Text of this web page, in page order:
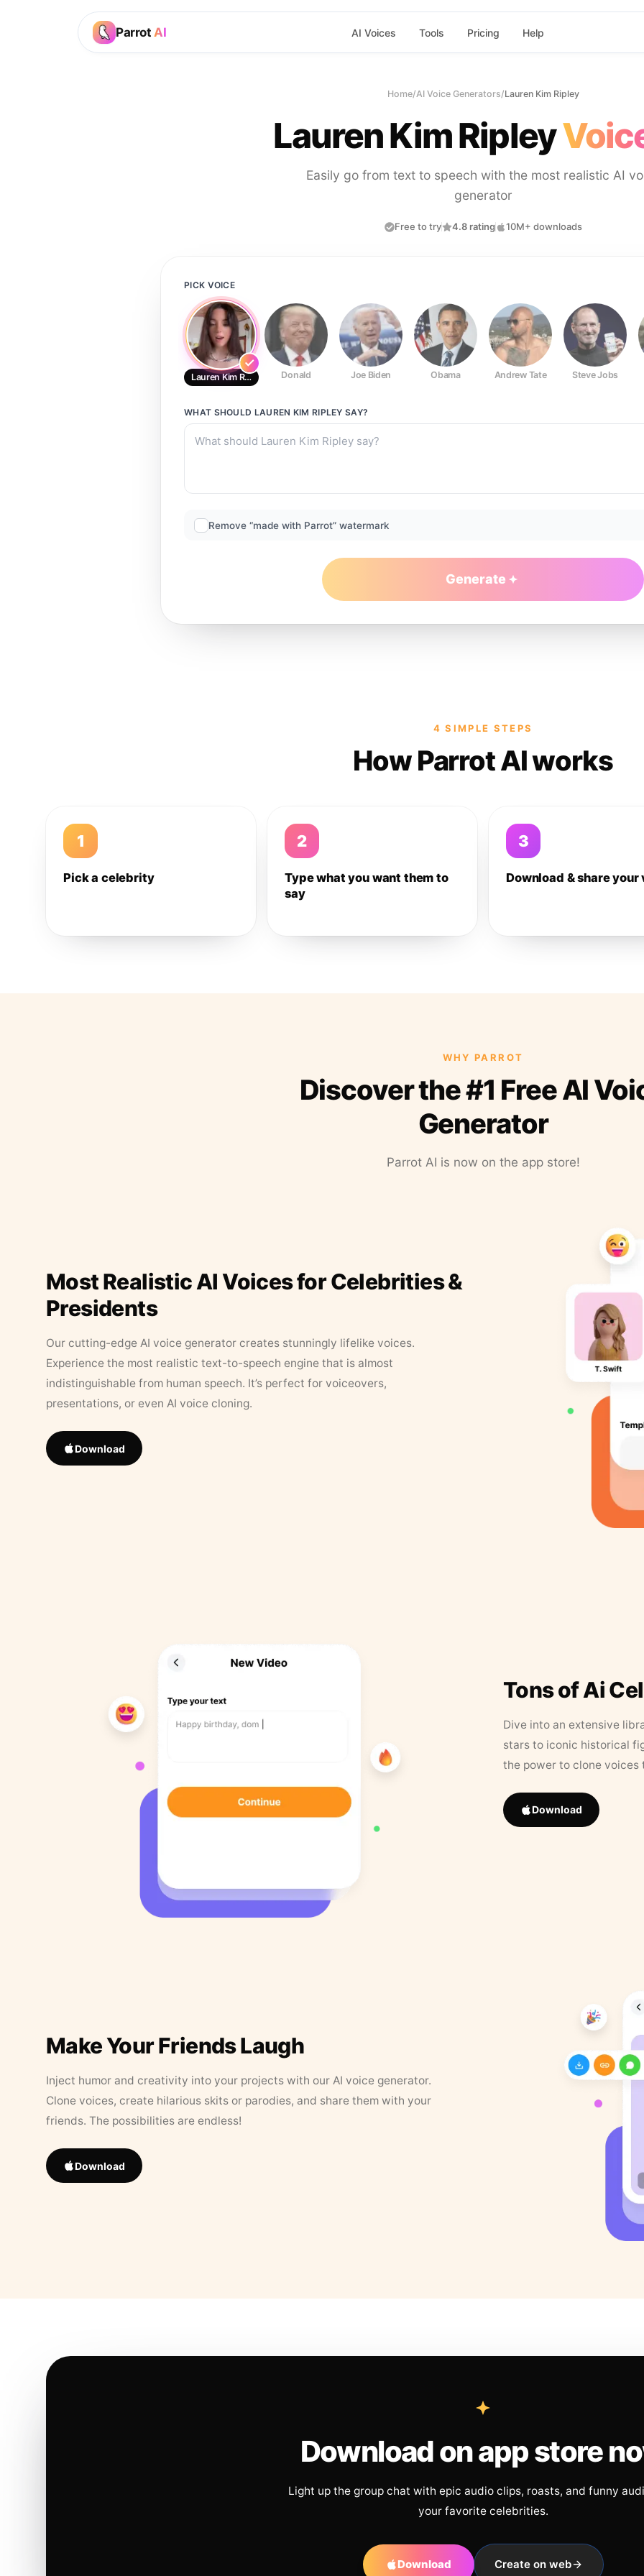
Parrot AI AI Voices Tools Pricing Help
Home/AI Voice Generators/Lauren Kim Ripley
Lauren Kim Ripley
Easily go from text to speech with the most realistic AI
generator
Free to try 4.8 rating 10M+ downloads
PICK VOICE
Lauren Kim Ripley Donald Joe Biden Obama Andrew Tate Steve Jobs
WHAT SHOULD LAUREN KIM RIPLEY SAY?
Remove “made with Parrot” watermark
Generate
4 SIMPLE STEPS
How Parrot AI works
1
Pick a celebrity
2
Type what you want them to
say
3
Download & share your
WHY PARROT
Discover the #1 Free AI
Generator
Parrot AI is now on the app store!
Most Realistic AI Voices for Celebrities &
Presidents
Our cutting-edge AI voice generator creates stunningly lifelike voices.
Experience the most realistic text-to-speech engine that is almost
indistinguishable from human speech. It’s perfect for voiceovers,
presentations, or even AI voice cloning.
Download
Tons of Ai
Dive into an extensive
stars to iconic historical
the power to clone
Download
Make Your Friends Laugh
Inject humor and creativity into your projects with our AI voice generator.
Clone voices, create hilarious skits or parodies, and share them with your
friends. The possibilities are endless!
Download
Download on app store
Light up the group chat with epic audio clips, roasts, and funny
your favorite celebrities.
Download Create on web